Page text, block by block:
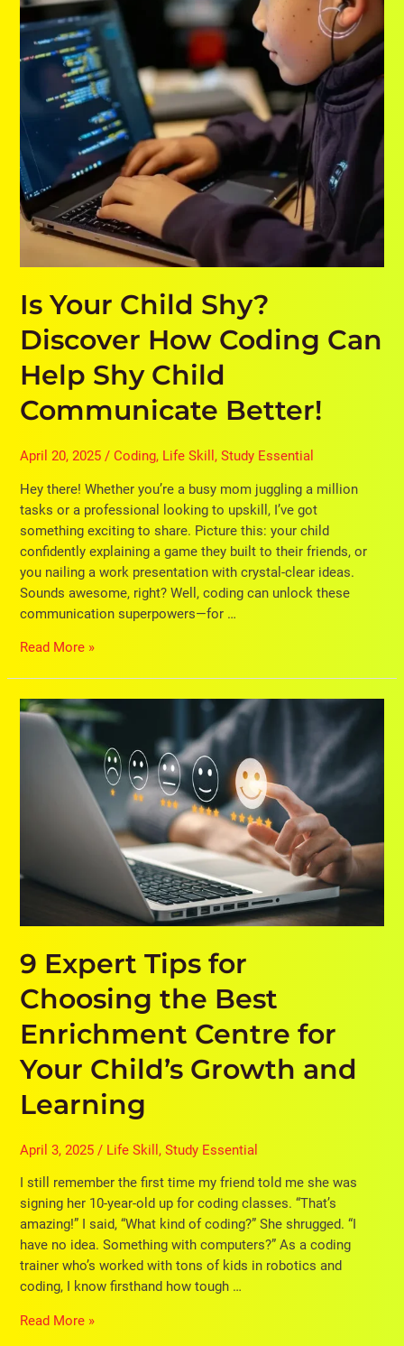
Is Your Child Shy?
Discover How Coding Can
Help Shy Child
Communicate Better!
April 20, 2025/Coding, Life Skill ,Study Essential
Hey there! Whether you’re a busy mom juggling a million
tasks or a professional looking to upskill, I’ve got
something exciting to share. Picture this: your child
confidently explaining a game they built to their friends, or
you nailing a work presentation with crystal-clear ideas.
Sounds awesome, right? Well, coding can unlock these
communication superpowers—for …
How
Coding
Can
Shy
Child
Communicate
Better!
Read More »
9 Expert Tips for
Choosing the Best
Enrichment Centre for
Your Child’s Growth and
Learning
April 3, 2025/ Life Skill ,Study Essential
I still remember the first time my friend told me she was
signing her 10-year-old up for coding classes. “That’s
amazing!” I said, “What kind of coding?” She shrugged. “I
have no idea. Something with computers?” As a coding
trainer who’s worked with tons of kids in robotics and
coding, I know firsthand how tough …
9
Expert
Centre
Growth
and
Learning
Read More »